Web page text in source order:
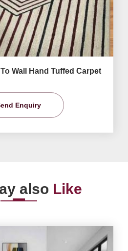
Wall Hand Tuffed Carpet
Enquiry
also Like